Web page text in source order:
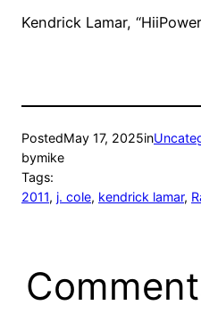
Kendrick Lamar,
PostedMay 17, 2025in
bymike
Tags:
2011, j. cole, kendrick lamar,